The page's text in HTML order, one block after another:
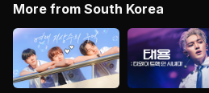
More from South Korea